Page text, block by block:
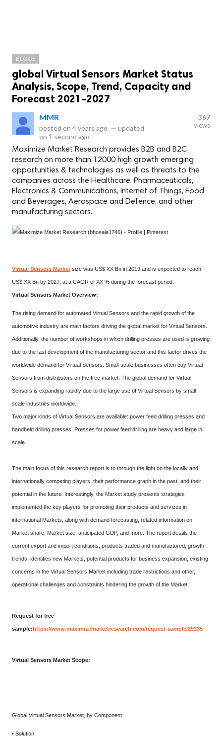
BLOGS
global Virtual Sensors Market Status
Analysis, Scope, Trend, Capacity and
Forecast 2021-2027
MMR
posted on 4 years ago — updated
on 1 second ago
367
views
Maximize Market Research provides B2B and B2C
research on more than 12000 high growth emerging
opportunities & technologies as well as threats to the
companies across the Healthcare, Pharmaceuticals,
Electronics & Communications, Internet of Things, Food
and Beverages, Aerospace and Defence, and other
manufacturing sectors.
Virtual Sensors Market size was US$ XX Bn in 2019 and is expected to reach
US$ XX Bn by 2027, at a CAGR of XX % during the forecast period.
Virtual Sensors Market Overview:
The rising demand for automated Virtual Sensors and the rapid growth of the
automotive industry are main factors driving the global market for Virtual Sensors.
Additionally, the number of workshops in which drilling presses are used is growing
due to the fast development of the manufacturing sector and this factor drives the
worldwide demand for Virtual Sensors. Small-scale businesses often buy Virtual
Sensors from distributors on the free market. The global demand for Virtual
Sensors is expanding rapidly due to the large use of Virtual Sensors by small-
scale industries worldwide.
Two major kinds of Virtual Sensors are available: power feed drilling presses and
handheld drilling presses. Presses for power feed drilling are heavy and large in
scale.
The main focus of this research report is to through the light on the locally and
internationally competing players, their performance graph in the past, and their
potential in the future. Interestingly, the Market study presents strategies
implemented the key players for promoting their products and services in
international Markets, along with demand forecasting, related information on
Market share, Market size, anticipated GDP, and more. The report details the
current export and import conditions, products traded and manufactured, growth
trends, identifies new Markets, potential products for business expansion, existing
concerns in the Virtual Sensors Market including trade restrictions and other,
operational challenges and constraints hindering the growth of the Market.
Request for free
sample:https://www.maximizemarketresearch.com/request-sample/29335
Virtual Sensors Market Scope:
Global Virtual Sensors Market, by Component
• Solution